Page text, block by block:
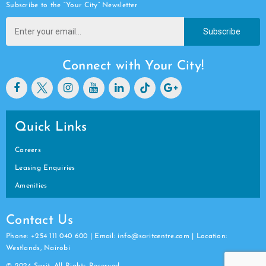
Subscribe to the “Your City” Newsletter
Subscribe
Connect with Your City!
Quick Links
Careers
Leasing Enquiries
Amenities
Contact Us
Phone: +254 111 040 600 | Email: info@saritcentre.com | Location:
Westlands, Nairobi